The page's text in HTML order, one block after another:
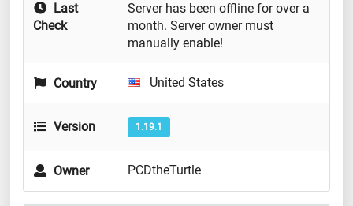
Last
Check
Server has been offline for over a
month. Server owner must
manually enable!
Country United States
Version 1.19.1
Owner PCDtheTurtle